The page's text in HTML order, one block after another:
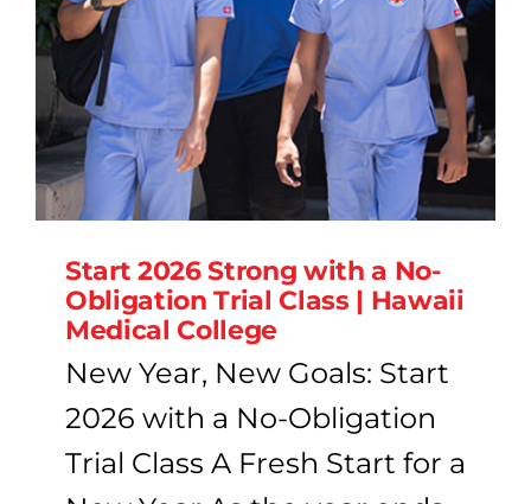
Start 2026 Strong with a No-
Obligation Trial Class | Hawaii
Medical College
New Year, New Goals: Start
2026 with a No-Obligation
Trial Class A Fresh Start for a